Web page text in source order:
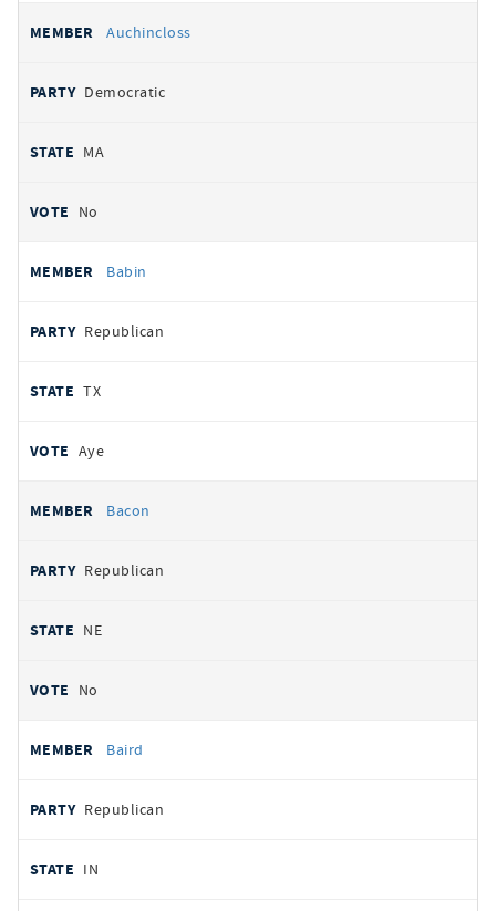
Auchincloss
Democratic
MA
No
Babin
Republican
TX
Aye
Bacon
Republican
NE
No
Baird
Republican
IN